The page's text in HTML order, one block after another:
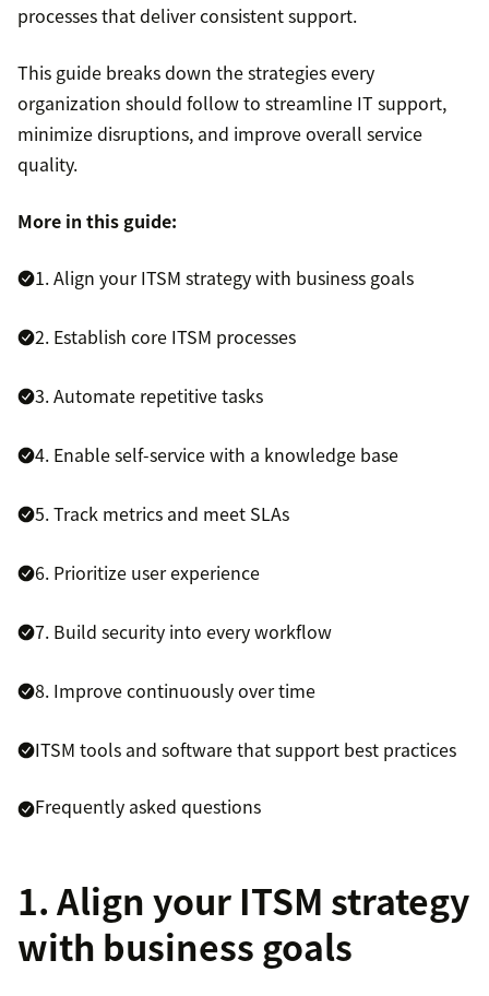
processes that deliver consistent support.
This guide breaks down the strategies every
organization should follow to streamline IT support,
minimize disruptions, and improve overall service
quality.
More in this guide:
1. Align your ITSM strategy with business goals
2. Establish core ITSM processes
3. Automate repetitive tasks
4. Enable self-service with a knowledge base
5. Track metrics and meet SLAs
6. Prioritize user experience
7. Build security into every workflow
8. Improve continuously over time
ITSM tools and software that support best practices
Frequently asked questions
1. Align your ITSM strategy
with business goals